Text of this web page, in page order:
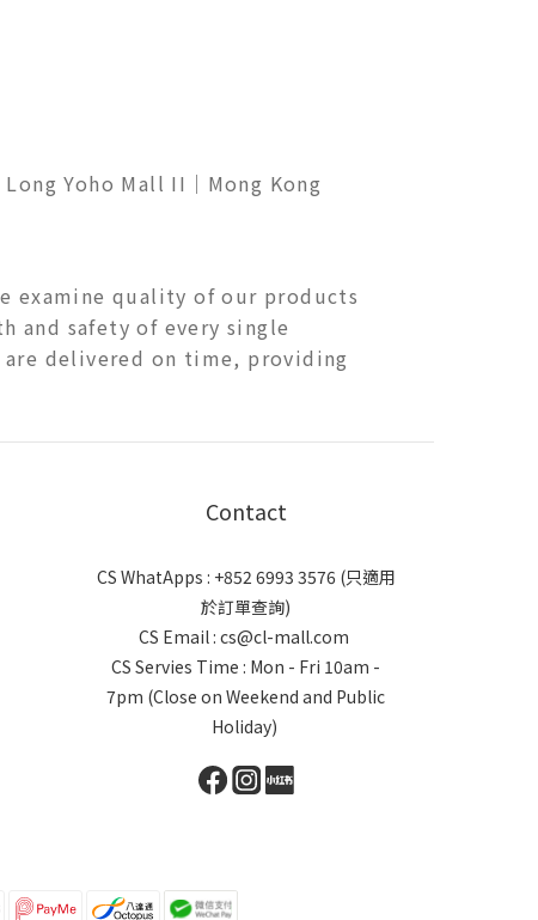
Yoho Mall II ｜Mong Kong
examine quality of our products
and safety of every single
delivered on time, providing
Contact
CS WhatApps : +852 6993 3576 (只適用
於訂單查詢)
CS Email : cs@cl-mall.com
CS Servies Time : Mon - Fri 10am -
7pm (Close on Weekend and Public
Holiday)